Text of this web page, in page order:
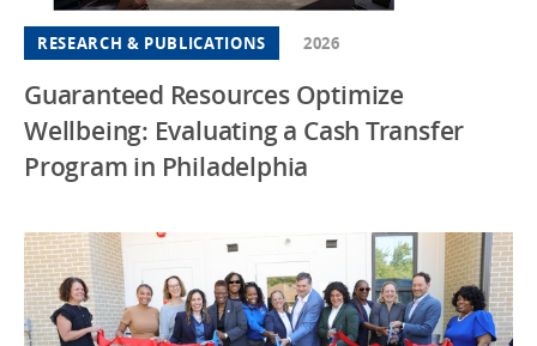
RESEARCH & PUBLICATIONS 2026
Guaranteed Resources Optimize
Wellbeing: Evaluating a Cash Transfer
Program in Philadelphia